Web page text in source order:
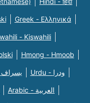
Greek - Eλληνικά
- Kiswahili
Hmong - Hmoob
Farsi - یسراف Urdu - ودرا
Arabic - العربية